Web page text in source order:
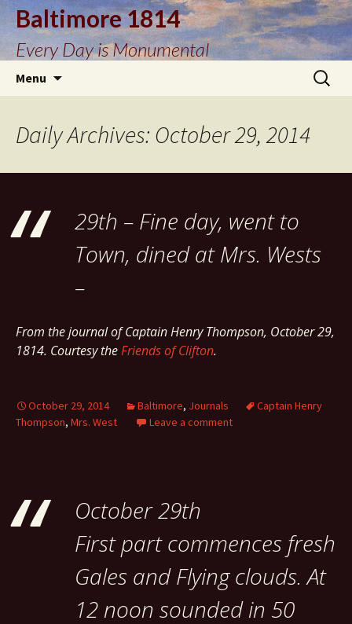
Baltimore 1814
Every Day is Monumental
Menu
Search
for:
Daily Archives: October 29, 2014
29th – Fine day, went to
Town, dined at Mrs. Wests
–
From the journal of Captain Henry Thompson, October 29,
1814. Courtesy theFriends of Clifton.
October 29, 2014 Baltimore, Journals
Captain Henry
Thompson, Mrs. West Leave a comment
October 29th
First part commences fresh
Gales and Flying clouds. At
12 noon sounded in 50